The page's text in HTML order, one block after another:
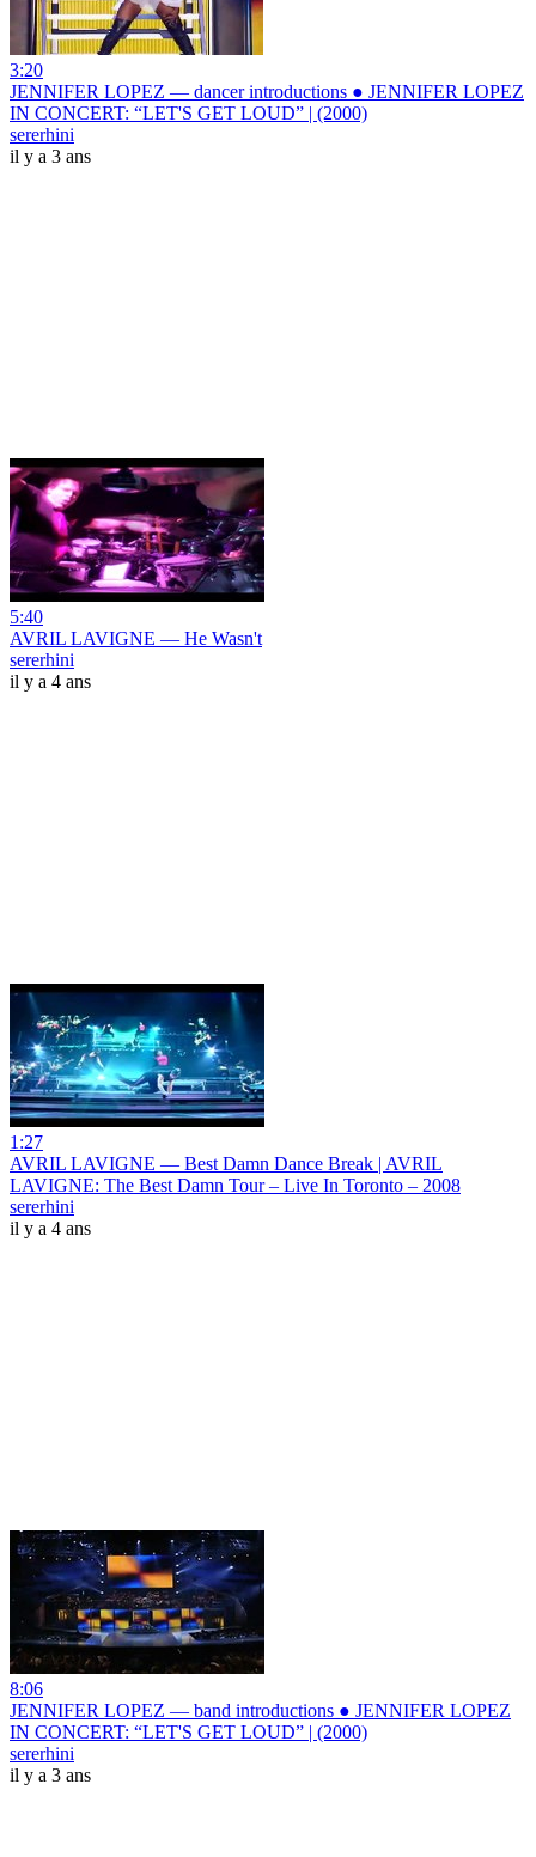
3:20
JENNIFER LOPEZ — dancer introductions ● JENNIFER LOPEZ
IN CONCERT: “LET'S GET LOUD” | (2000)
sererhini
il y a 3 ans
5:40
AVRIL LAVIGNE — He Wasn't
sererhini
il y a 4 ans
1:27
AVRIL LAVIGNE — Best Damn Dance Break | AVRIL
LAVIGNE: The Best Damn Tour – Live In Toronto – 2008
sererhini
il y a 4 ans
8:06
JENNIFER LOPEZ — band introductions ● JENNIFER LOPEZ
IN CONCERT: “LET'S GET LOUD” | (2000)
sererhini
il y a 3 ans